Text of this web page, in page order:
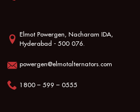
Elmot Powergen, Nacharam IDA,
Hyderabad - 500 076.
powergen@elmotalternators.com
1800 – 599 – 0555